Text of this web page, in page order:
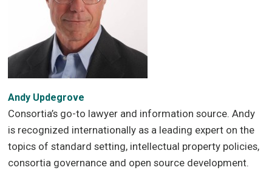
Andy Updegrove
Consortia’s go-to lawyer and information source. Andy
is recognized internationally as a leading expert on the
topics of standard setting, intellectual property policies,
consortia governance and open source development.